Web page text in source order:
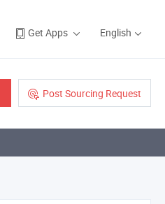
Get Apps English
Post Sourcing Request